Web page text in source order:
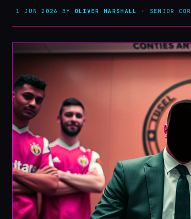
1 JUN 2026 BY OLIVER MARSHALL · SENIOR